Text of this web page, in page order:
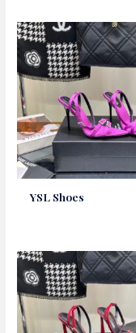
YSL Shoes